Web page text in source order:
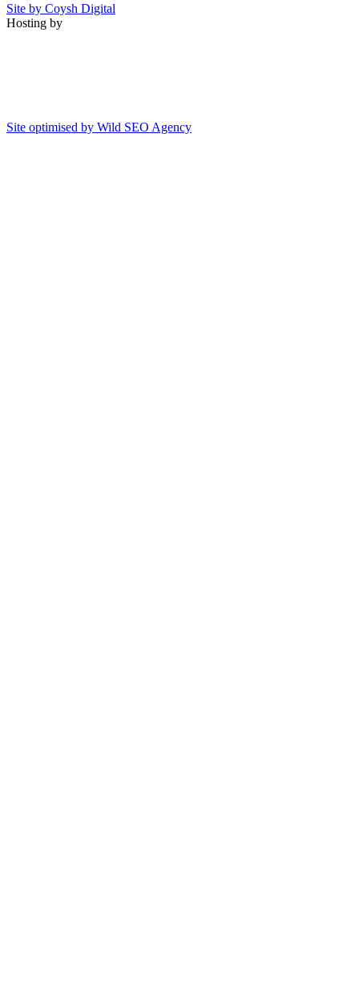
Site by Coysh Digital
Hosting by
Site optimised by Wild SEO Agency